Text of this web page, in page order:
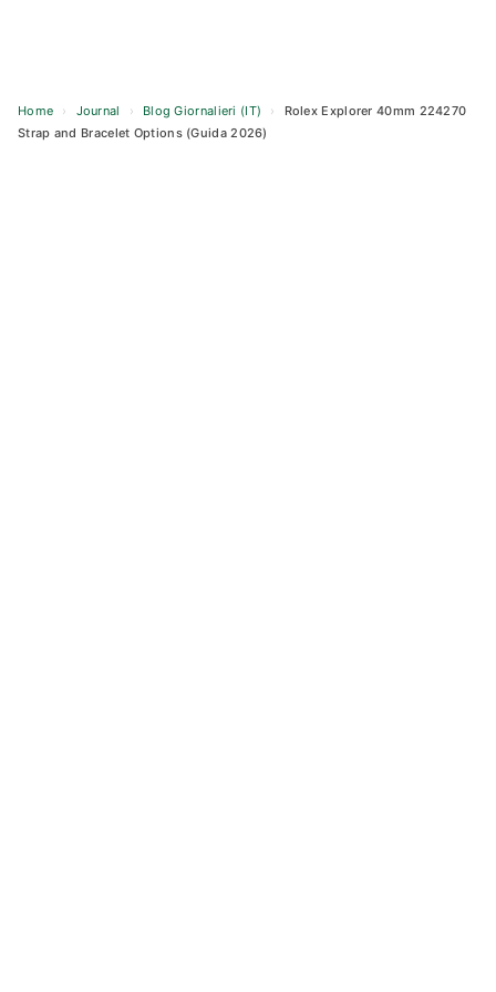
Home › Journal › Blog Giornalieri (IT) ›
Rolex Explorer 40mm 224270
Strap and Bracelet Options (Guida 2026)